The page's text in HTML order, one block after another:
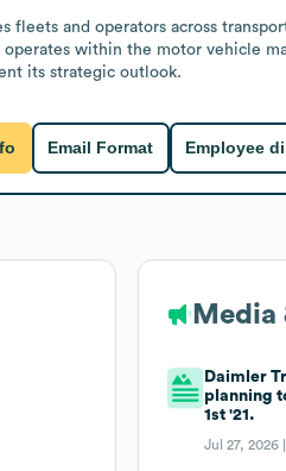
fleets and operators across
operates within the motor vehicle
its strategic outlook.
Email Format Employee
Media
Daimler
planning
1st '21.
Jul 27, 2026